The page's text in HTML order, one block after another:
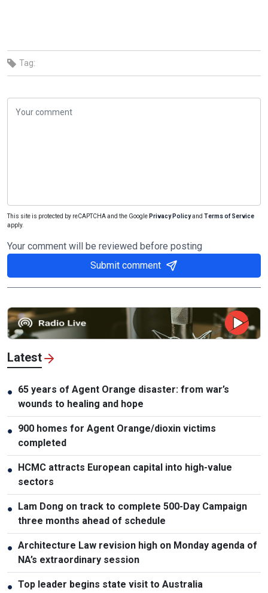
Tag:
This site is protected by reCAPTCHA and the Google Privacy Policyand Terms of Service
apply.
Your comment will be reviewed before posting
Submit comment
Latest
● 65 years of Agent Orange disaster: from war’s
wounds to healing and hope
● 900 homes for Agent Orange/dioxin victims
completed
● HCMC attracts European capital into high-value
sectors
● Lam Dong on track to complete 500-Day Campaign
three months ahead of schedule
● Architecture Law revision high on Monday agenda of
NA’s extraordinary session
● Top leader begins state visit to Australia